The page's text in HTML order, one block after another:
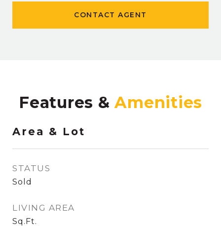
CONTACT AGENT
Features &
Area & Lot
STATUS
Sold
LIVING AREA
Sq.Ft.